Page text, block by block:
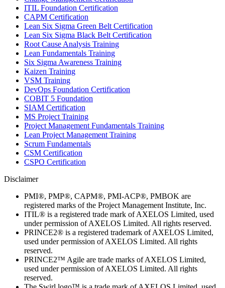
ITIL Foundation Certification
CAPM Certification
Lean Six Sigma Green Belt Certification
Lean Six Sigma Black Belt Certification
Root Cause Analysis Training
Lean Fundamentals Training
Six Sigma Awareness Training
Kaizen Training
VSM Training
DevOps Foundation Certification
COBIT 5 Foundation
SIAM Certification
MS Project Training
Project Management Fundamentals Training
Lean Project Management Training
Scrum Fundamentals
CSM Certification
CSPO Certification
Disclaimer
PMI®, PMP®, CAPM®, PMI-ACP®, PMBOK are
registered marks of the Project Management Institute, Inc.
ITIL® is a registered trade mark of AXELOS Limited, used
under permission of AXELOS Limited. All rights reserved.
PRINCE2® is a registered trademark of AXELOS Limited,
used under permission of AXELOS Limited. All rights
reserved.
PRINCE2™ Agile are trade marks of AXELOS Limited,
used under permission of AXELOS Limited. All rights
reserved.